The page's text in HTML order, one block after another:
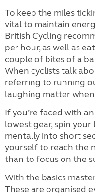
To keep the miles
vital to maintain
British Cycling
per hour, as well as
couple of bites of a
When cyclists talk
referring to running
laughing matter
If you’re faced with
lowest gear, spin
mentally into short
yourself to reach the
than to focus on the
With the basics
These are organised